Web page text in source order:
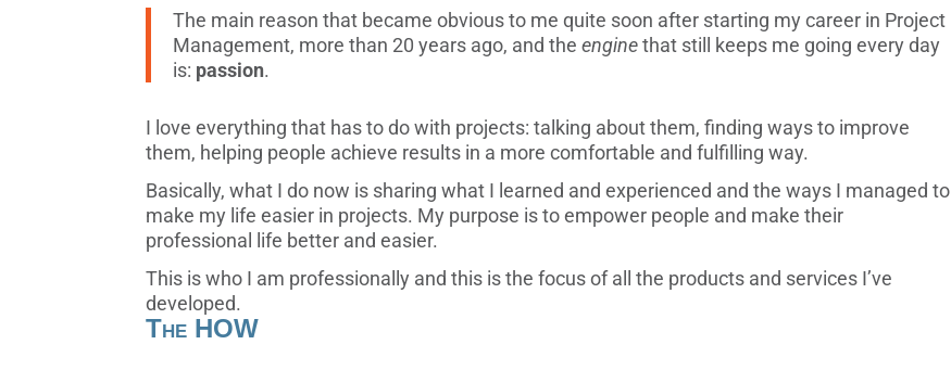
The main reason that became obvious to me quite soon after starting my career in Project
Management, more than 20 years ago, and theenginethat still keeps me going every day
is: passion.
I love everything that has to do with projects: talking about them, finding ways to improve
them, helping people achieve results in a more comfortable and fulfilling way.
Basically, what I do now is sharing what I learned and experienced and the ways I managed to
make my life easier in projects. My purpose is to empower people and make their
professional life better and easier.
This is who I am professionally and this is the focus of all the products and services I’ve
developed.
The HOW